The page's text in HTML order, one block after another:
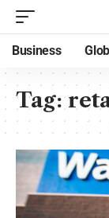
Business
Tag: